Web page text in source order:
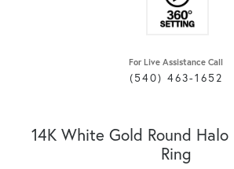
For Live Assistance Call
(540) 463-1652
14K White Gold Round Halo
Ring